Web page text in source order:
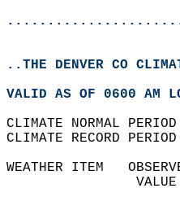
..THE DENVER CO
VALID AS OF 0600 AM
CLIMATE NORMAL
CLIMATE RECORD
WEATHER ITEM